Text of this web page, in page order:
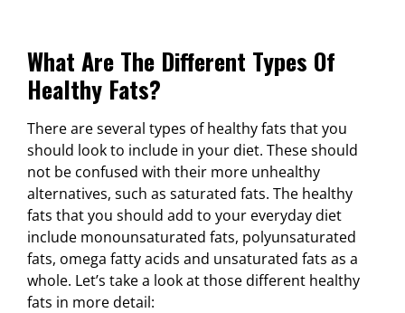
What Are The Different Types Of
Healthy Fats?
There are several types of healthy fats that you
should look to include in your diet. These should
not be confused with their more unhealthy
alternatives, such as saturated fats. The healthy
fats that you should add to your everyday diet
include monounsaturated fats, polyunsaturated
fats, omega fatty acids and unsaturated fats as a
whole. Let’s take a look at those different healthy
fats in more detail: